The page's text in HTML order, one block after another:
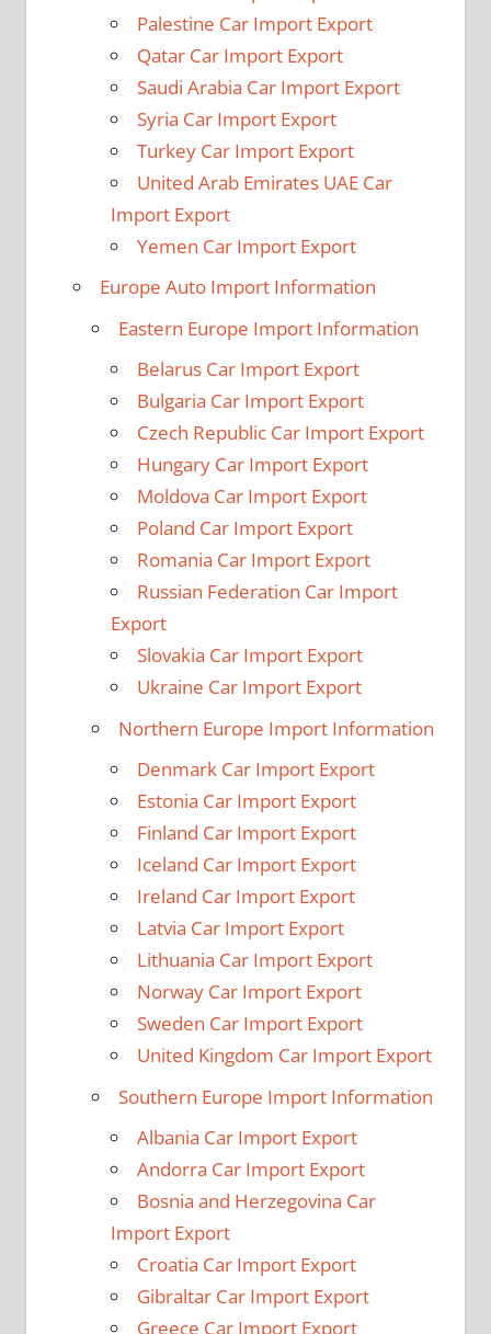
Palestine Car Import Export
Qatar Car Import Export
Saudi Arabia Car Import Export
Syria Car Import Export
Turkey Car Import Export
United Arab Emirates UAE Car
Import Export
Yemen Car Import Export
Europe Auto Import Information
Eastern Europe Import Information
Belarus Car Import Export
Bulgaria Car Import Export
Czech Republic Car Import Export
Hungary Car Import Export
Moldova Car Import Export
Poland Car Import Export
Romania Car Import Export
Russian Federation Car Import
Export
Slovakia Car Import Export
Ukraine Car Import Export
Northern Europe Import Information
Denmark Car Import Export
Estonia Car Import Export
Finland Car Import Export
Iceland Car Import Export
Ireland Car Import Export
Latvia Car Import Export
Lithuania Car Import Export
Norway Car Import Export
Sweden Car Import Export
United Kingdom Car Import Export
Southern Europe Import Information
Albania Car Import Export
Andorra Car Import Export
Bosnia and Herzegovina Car
Import Export
Croatia Car Import Export
Gibraltar Car Import Export
Greece Car Import Export